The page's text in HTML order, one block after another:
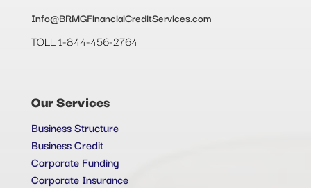
Info@BRMGFinancialCreditServices.com
TOLL 1-844-456-2764
Our Services
Business Structure
Business Credit
Corporate Funding
Corporate Insurance